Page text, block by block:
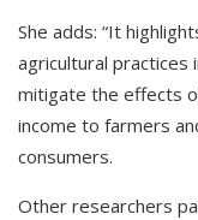
She adds: “It
agricultural
mitigate the effects
income to farmers
consumers.
Other researchers